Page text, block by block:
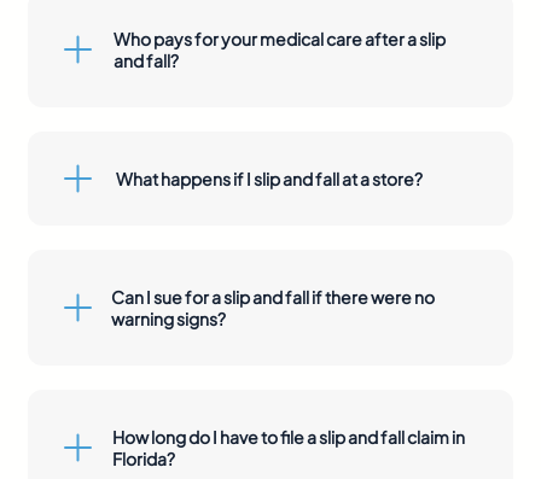
Who pays for your medical care after a slip
and fall?
What happens if I slip and fall at a store?
Can I sue for a slip and fall if there were no
warning signs?
How long do I have to file a slip and fall claim in
Florida?